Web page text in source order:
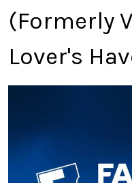
(Formerly
Lover's